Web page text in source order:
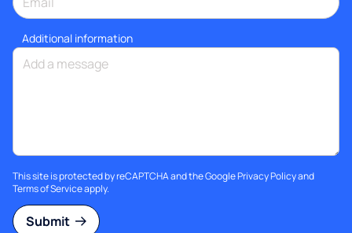
Additional information
This site is protected by reCAPTCHA and the GooglePrivacy Policyand
Terms of Serviceapply.
Submit